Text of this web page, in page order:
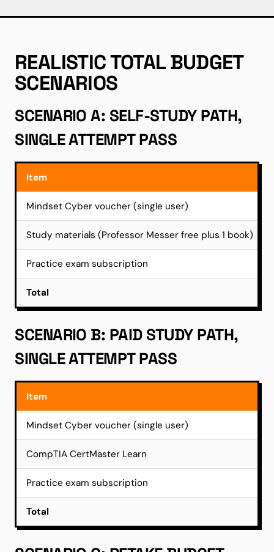
REALISTIC TOTAL BUDGET
SCENARIOS
SCENARIO A: SELF-STUDY PATH,
SINGLE ATTEMPT PASS
Item
Mindset Cyber voucher (single user)
Study materials (Professor Messer free plus 1 book)
Practice exam subscription
Total
SCENARIO B: PAID STUDY PATH,
SINGLE ATTEMPT PASS
Item
Mindset Cyber voucher (single user)
CompTIA CertMaster Learn
Practice exam subscription
Total